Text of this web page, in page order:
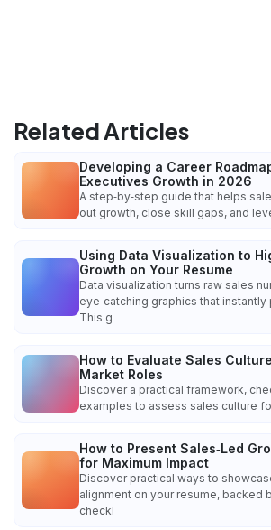
Related Articles
Developing a Career
Executives Growth in 2026
A step‑by‑step guide that helps
out growth, close skill gaps, and
Using Data Visualization to
Growth on Your Resume
Data visualization turns raw sales
eye‑catching graphics that
This g
How to Evaluate Sales
Market Roles
Discover a practical framework,
examples to assess sales culture
How to Present Sales‑Led
for Maximum Impact
Discover practical ways to
alignment on your resume, backed
checkl